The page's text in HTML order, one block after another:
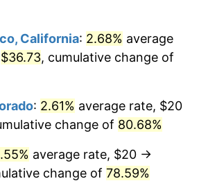
California: 2.68% average
$36.73, cumulative change of
: 2.61% average rate, $20
change of 80.68%
average rate, $20 →
change of 78.59%